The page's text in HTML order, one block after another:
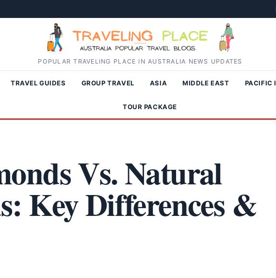
POPULAR TRAVELING PLACE IN AUSTRALIA NEWS UPDATES
TRAVEL GUIDES GROUP TRAVEL ASIA MIDDLE EAST PACIFIC
TOUR PACKAGE
Vs. Natural
Key Differences &